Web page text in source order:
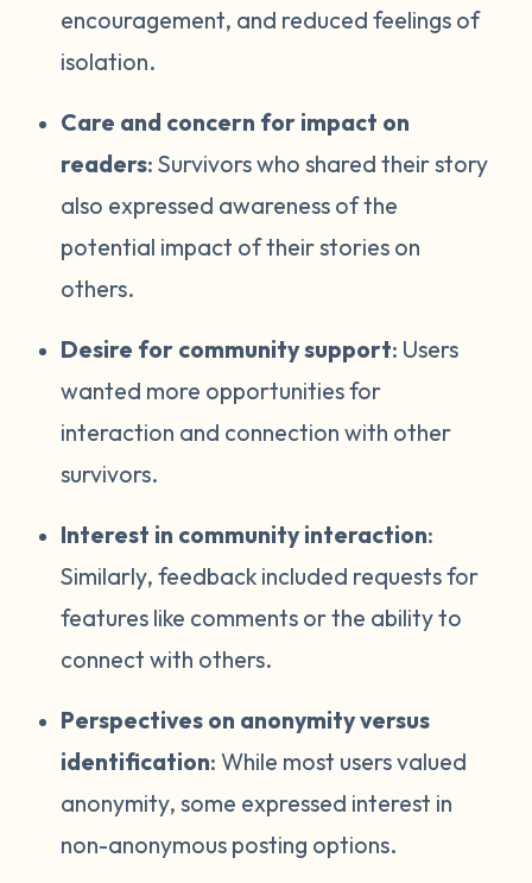
encouragement, and reduced feelings of
isolation.
Care and concern for impact on
readers: Survivors who shared their story
also expressed awareness of the
potential impact of their stories on
others.
Desire for community support: Users
wanted more opportunities for
interaction and connection with other
survivors.
Interest in community interaction:
Similarly, feedback included requests for
features like comments or the ability to
connect with others.
Perspectives on anonymity versus
identification: While most users valued
anonymity, some expressed interest in
non-anonymous posting options.